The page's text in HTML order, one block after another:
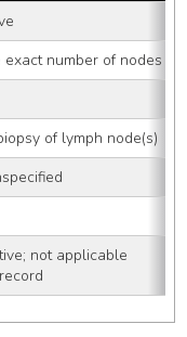
number of nodes
of lymph node(s)
not applicable